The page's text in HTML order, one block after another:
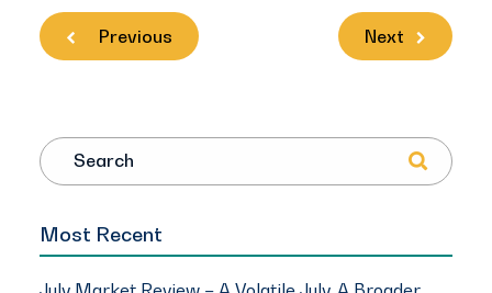
Previous Next
Search
Most Recent